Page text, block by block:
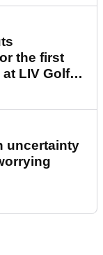
the first
LIV Golf
uncertainty